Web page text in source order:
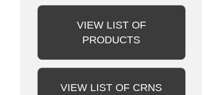
VIEW LIST OF
PRODUCTS
VIEW LIST OF CRNS